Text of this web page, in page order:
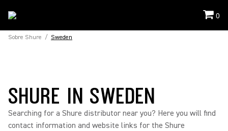
0
Sobre Shure / Sweden
SHURE IN SWEDEN
Searching for a Shure distributor near you? Here you will find
contact information and website links for the Shure